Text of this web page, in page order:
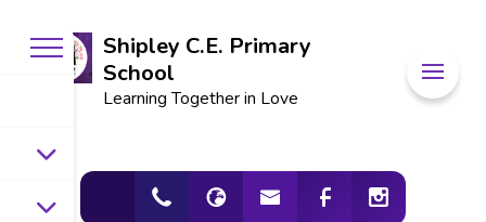
Shipley C.E. Primary
School
Learning Together in Love